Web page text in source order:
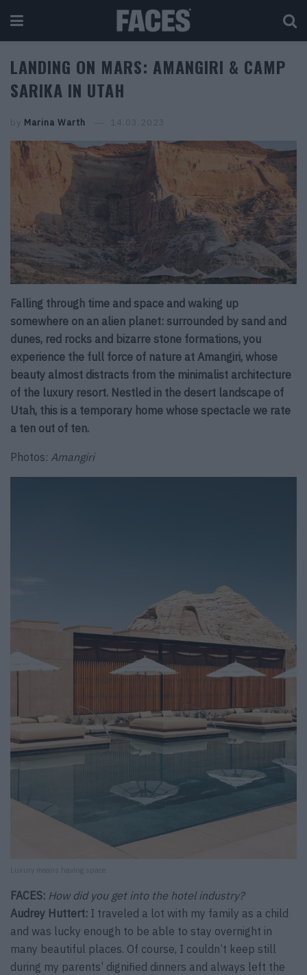
LANDING ON MARS: AMANGIRI & CAMP
SARIKA IN UTAH
by Marina Warth 14.03.2023
Falling through time and space and waking up
somewhere on an alien planet: surrounded by sand and
dunes, red rocks and bizarre stone formations, you
experience the full force of nature at Amangiri, whose
beauty almost distracts from the minimalist architecture
of the luxury resort. Nestled in the desert landscape of
Utah, this is a temporary home whose spectacle we rate
a ten out of ten.
Photos: Amangiri
Luxury means having space.
FACES: How did you get into the hotel industry?
Audrey Huttert: I traveled a lot with my family as a child
and was lucky enough to be able to stay overnight in
many beautiful places. Of course, I couldn’t keep still
during my parents’ dignified dinners and always left the